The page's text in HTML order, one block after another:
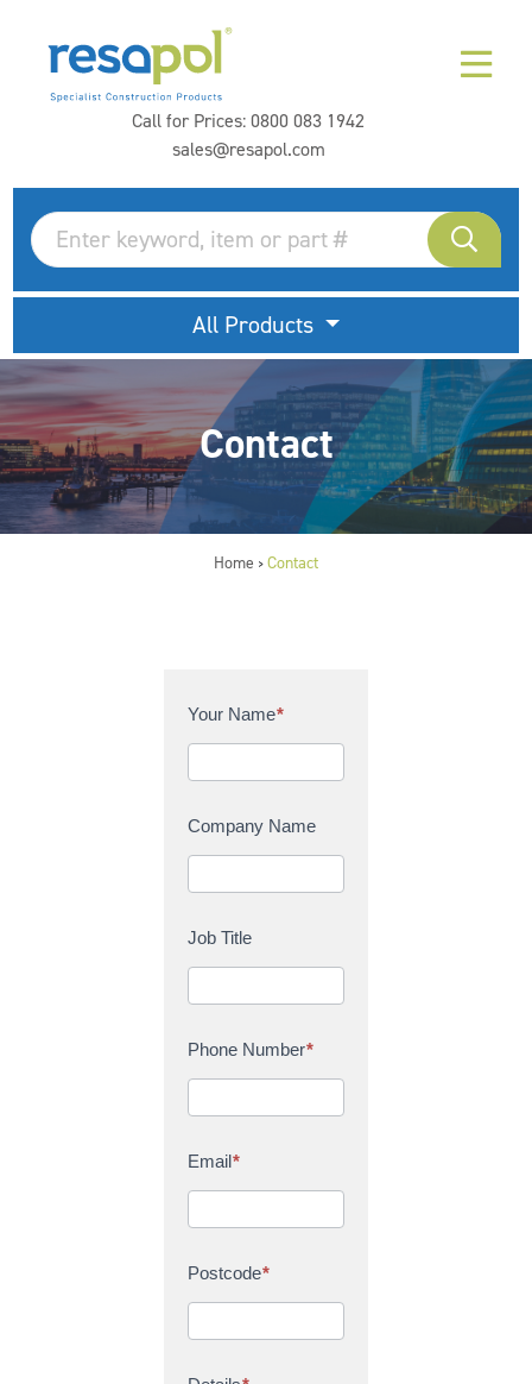
Call for Prices:0800 083 1942
sales@resapol.com
All Products
Contact
Home > Contact
C
t
c
t
U
Your Name*
Company Name
Job Title
Phone Number*
Email*
Postcode*